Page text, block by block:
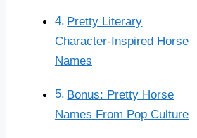
Pretty Literary
Character-Inspired Horse
Names
Bonus: Pretty Horse
Names From Pop Culture